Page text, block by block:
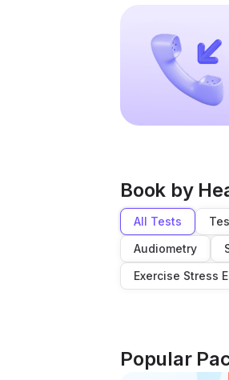
Book by
All Tests
Audiometry
Exercise Stress
Popular